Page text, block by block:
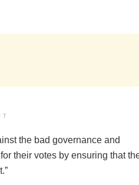
the bad governance and
their votes by ensuring that